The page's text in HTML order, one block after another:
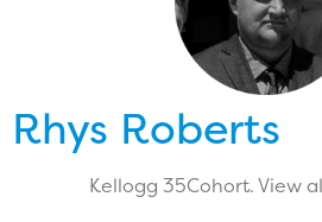
Rhys Roberts
Kellogg 35Cohort. View